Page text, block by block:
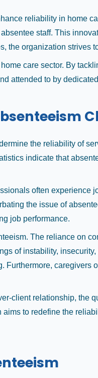
reliability in home
staff. This
the organization
care sector. By
attended to by
the reliability of
indicate that
often
the issue of
job performance.
The reliance on
of instability,
client relationship, the
to redefine the